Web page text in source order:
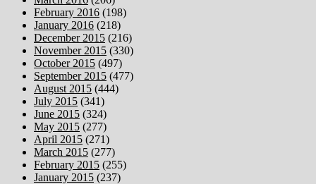
February 2016 (198)
January 2016 (218)
December 2015 (216)
November 2015 (330)
October 2015 (497)
September 2015 (477)
August 2015 (444)
July 2015 (341)
June 2015 (324)
May 2015 (277)
April 2015 (271)
March 2015 (277)
February 2015 (255)
January 2015 (237)